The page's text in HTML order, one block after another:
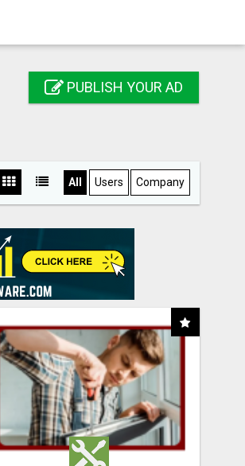
PUBLISH YOUR AD
All Users Company